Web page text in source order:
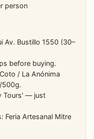
person
Av. Bustillo 1550 (30–
before buying.
/ La Anónima
500g.
Tours' — just
Feria Artesanal Mitre